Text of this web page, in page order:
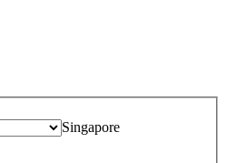
Singapore